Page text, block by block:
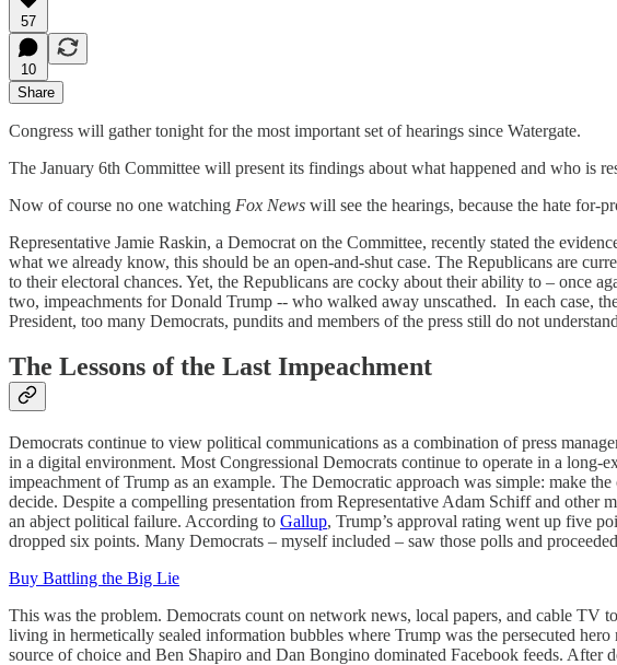
57
10
Share
Congress will gather tonight for the most important set of hearings since Watergate.
The January 6th Committee will present its findings about what happened and who is
Now of course no one watching Fox News will see the hearings, because the hate for-
Representative Jamie Raskin, a Democrat on the Committee, recently stated the
what we already know, this should be an open-and-shut case. The Republicans are
to their electoral chances. Yet, the Republicans are cocky about their ability to – once
two, impeachments for Donald Trump -- who walked away unscathed. In each case,
President, too many Democrats, pundits and members of the press still do not
The Lessons of the Last Impeachment
Democrats continue to view political communications as a combination of press
in a digital environment. Most Congressional Democrats continue to operate in a
impeachment of Trump as an example. The Democratic approach was simple: make
decide. Despite a compelling presentation from Representative Adam Schiff and other
an abject political failure. According to Gallup, Trump’s approval rating went up five
dropped six points. Many Democrats – myself included – saw those polls and
Buy Battling the Big Lie
This was the problem. Democrats count on network news, local papers, and cable
living in hermetically sealed information bubbles where Trump was the persecuted
source of choice and Ben Shapiro and Dan Bongino dominated Facebook feeds. After